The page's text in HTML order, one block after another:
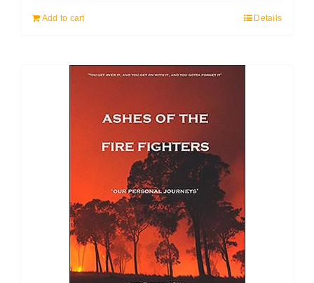
Add to cart Details